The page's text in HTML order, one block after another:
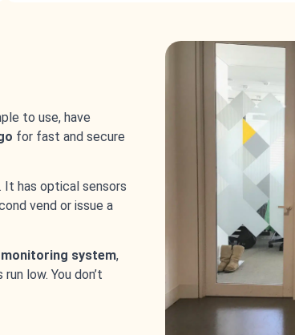
to use, have
for fast and secure
. It has optical sensors
vend or issue a
system,
low. You don’t